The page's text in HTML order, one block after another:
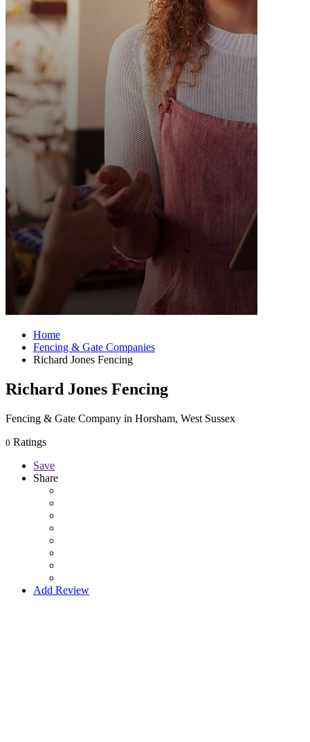
Home
Fencing & Gate Companies
Richard Jones Fencing
Richard Jones Fencing
Fencing & Gate Company in Horsham, West Sussex
0 Ratings
Save
Share
Add Review